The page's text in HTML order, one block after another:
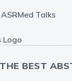
Talks
BEST